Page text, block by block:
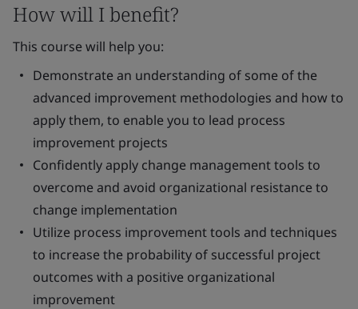
How will I benefit?
This course will help you:
Demonstrate an understanding of some of the
advanced improvement methodologies and how to
apply them, to enable you to lead process
improvement projects
Confidently apply change management tools to
overcome and avoid organizational resistance to
change implementation
Utilize process improvement tools and techniques
to increase the probability of successful project
outcomes with a positive organizational
improvement